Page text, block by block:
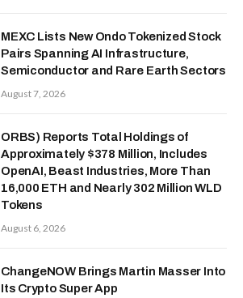
MEXC Lists New Ondo Tokenized Stock
Pairs Spanning AI Infrastructure,
Semiconductor and Rare Earth Sectors
August 7, 2026
ORBS) Reports Total Holdings of
Approximately $378 Million, Includes
OpenAI, Beast Industries, More Than
16,000 ETH and Nearly 302 Million WLD
Tokens
August 6, 2026
ChangeNOW Brings Martin Masser Into
Its Crypto Super App